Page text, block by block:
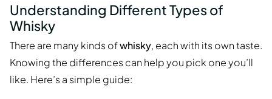
Understanding Different Types of
Whisky
There are many kinds ofwhisky, each with its own taste.
Knowing the differences can help you pick one you’ll
like. Here’s a simple guide: